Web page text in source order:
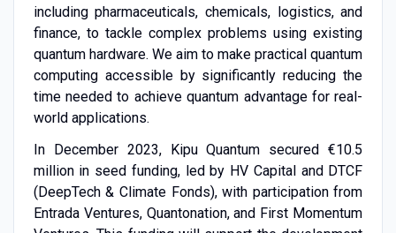
including pharmaceuticals, chemicals, logistics, and
finance, to tackle complex problems using existing
quantum hardware. We aim to make practical quantum
computing accessible by significantly reducing the
time needed to achieve quantum advantage for real-
world applications.
In December 2023, Kipu Quantum secured €10.5
million in seed funding, led by HV Capital and DTCF
(DeepTech & Climate Fonds), with participation from
Entrada Ventures, Quantonation, and First Momentum